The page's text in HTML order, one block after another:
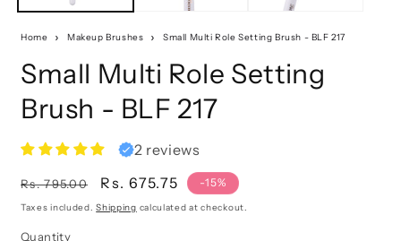
Home Makeup Brushes Small Multi Role Setting Brush - BLF 217
Small Multi Role Setting
Brush - BLF 217
2 reviews
Regular
price
Rs. 795.00
Sale
price
Rs. 675.75 -15%
Taxes included.Shipping calculated at checkout.
Quantity